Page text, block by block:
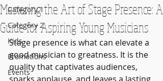
Category 1
Category 2
Kids
Promotions
Events
Mastering the Art of Stage Presence: A
Guide for Aspiring Young Musicians
Stage presence is what can elevate a
good musician to greatness. It is the
quality that captivates audiences,